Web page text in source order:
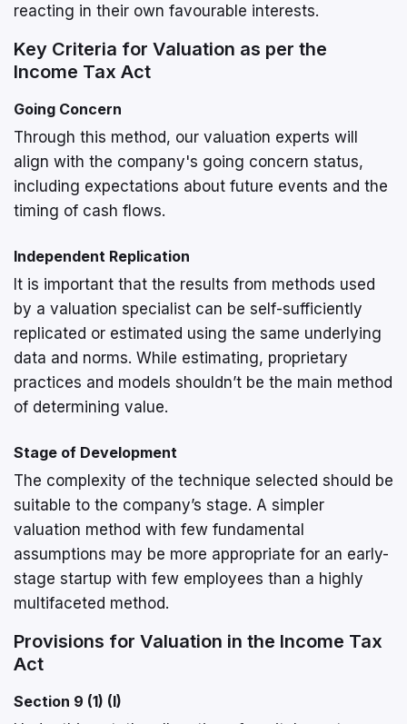
reacting in their own favourable interests.
Key Criteria for Valuation as per the
Income Tax Act
Going Concern
Through this method, our valuation experts will
align with the company's going concern status,
including expectations about future events and the
timing of cash flows.
Independent Replication
It is important that the results from methods used
by a valuation specialist can be self-sufficiently
replicated or estimated using the same underlying
data and norms. While estimating, proprietary
practices and models shouldn’t be the main method
of determining value.
Stage of Development
The complexity of the technique selected should be
suitable to the company’s stage. A simpler
valuation method with few fundamental
assumptions may be more appropriate for an early-
stage startup with few employees than a highly
multifaceted method.
Provisions for Valuation in the Income Tax
Act
Section 9 (1) (I)